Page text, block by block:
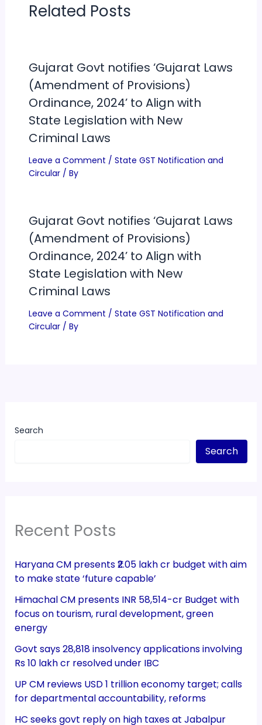
Related Posts
Gujarat Govt notifies ‘Gujarat Laws
(Amendment of Provisions)
Ordinance, 2024’ to Align with
State Legislation with New
Criminal Laws
Leave a Comment / State GST Notification and
Circular/ By
Gujarat Govt notifies ‘Gujarat Laws
(Amendment of Provisions)
Ordinance, 2024’ to Align with
State Legislation with New
Criminal Laws
Leave a Comment / State GST Notification and
Circular/ By
Search
Search
Recent Posts
Haryana CM presents ₹2.05 lakh cr budget with aim
to make state ‘future capable’
Himachal CM presents INR 58,514-cr Budget with
focus on tourism, rural development, green
energy
Govt says 28,818 insolvency applications involving
Rs 10 lakh cr resolved under IBC
UP CM reviews USD 1 trillion economy target; calls
for departmental accountability, reforms
HC seeks govt reply on high taxes at Jabalpur